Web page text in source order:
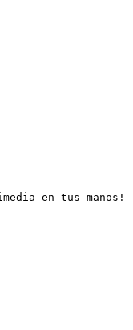
en tus manos!